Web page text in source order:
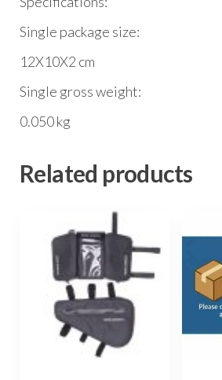
Single package size:
12X10X2 cm
Single gross weight:
0.050 kg
Related products